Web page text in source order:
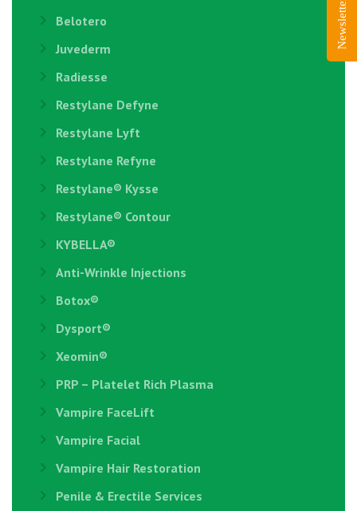
Belotero
Juvederm
Radiesse
Restylane Defyne
Restylane Lyft
Restylane Refyne
Restylane®️ Kysse
Restylane® Contour
KYBELLA®
Anti-Wrinkle Injections
Botox®
Dysport®
Xeomin®
PRP – Platelet Rich Plasma
Vampire FaceLift
Vampire Facial
Vampire Hair Restoration
Penile & Erectile Services